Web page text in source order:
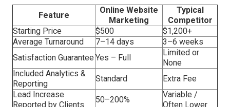
Feature
Online Website
Marketing
Typical
Competitor
Starting Price
$500
$1,200+
Average Turnaround
7–14 days
3–6 weeks
Satisfaction Guarantee Yes – Full
Limited or
None
Included Analytics &
Reporting
Standard
Extra Fee
Lead Increase
Reported by Clients
50–200%
Variable /
Often Lower